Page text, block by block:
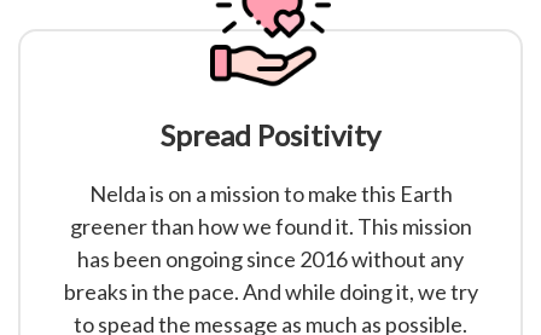
Spread Positivity
Nelda is on a mission to make this Earth
greener than how we found it. This mission
has been ongoing since 2016 without any
breaks in the pace. And while doing it, we try
to spead the message as much as possible.